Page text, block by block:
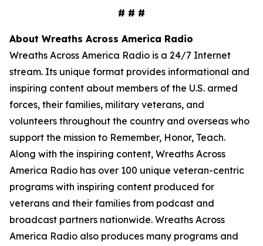
# # #
About Wreaths Across America Radio
Wreaths Across America Radio is a 24/7 Internet
stream. Its unique format provides informational and
inspiring content about members of the U.S. armed
forces, their families, military veterans, and
volunteers throughout the country and overseas who
support the mission to Remember, Honor, Teach.
Along with the inspiring content, Wreaths Across
America Radio has over 100 unique veteran-centric
programs with inspiring content produced for
veterans and their families from podcast and
broadcast partners nationwide. Wreaths Across
America Radio also produces many programs and